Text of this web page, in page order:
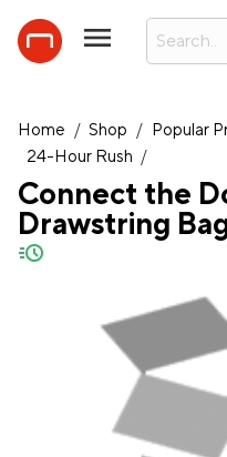
Home / Shop / Popular
24-Hour Rush /
Connect the
Drawstring
quick-ship